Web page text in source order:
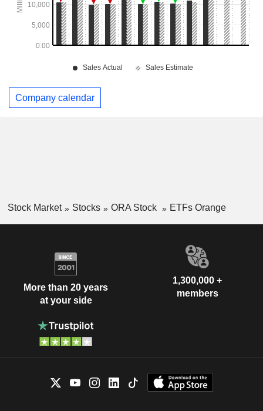
Company calendar
Stock Market Stocks ORA Stock ETFs Orange
More than 20 years
at your side
1,300,000 +
members